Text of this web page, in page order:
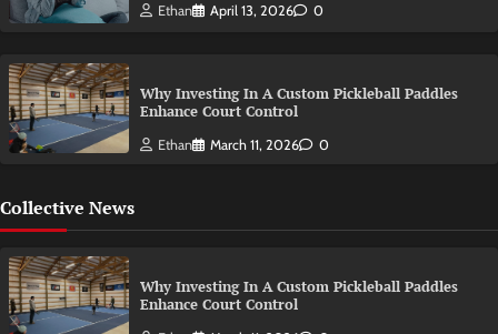
Ethan April 13, 2026 0
Why Investing In A Custom Pickleball Paddles
Enhance Court Control
Ethan March 11, 2026 0
Collective News
Why Investing In A Custom Pickleball Paddles
Enhance Court Control